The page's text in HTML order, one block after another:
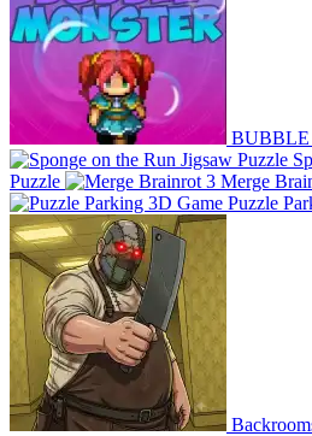
BUBBLE
Puzzle
Merge
Puzzle